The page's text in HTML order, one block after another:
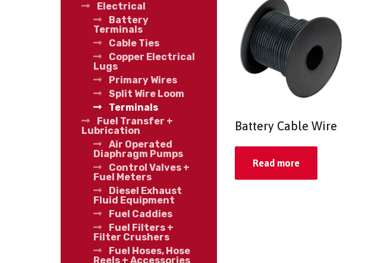
Battery Cable Wire
Read more
Electrical
Battery
Terminals
Cable Ties
Copper Electrical
Lugs
Primary Wires
Split Wire Loom
Terminals
Fuel Transfer +
Lubrication
Air Operated
Diaphragm Pumps
Control Valves +
Fuel Meters
Diesel Exhaust
Fluid Equipment
Fuel Caddies
Fuel Filters +
Filter Crushers
Fuel Hoses, Hose
Reels + Accessories